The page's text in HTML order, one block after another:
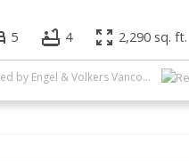
5 4 2,290 sq. ft.
Listed by Engel & Volkers Vancouver